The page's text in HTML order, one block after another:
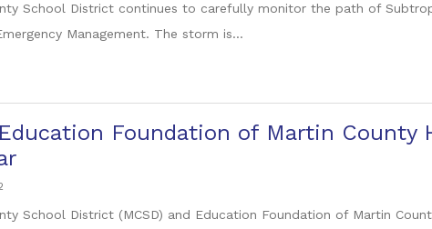
School District continues to carefully monitor the path of
Management. The storm is...
Foundation of Martin County
School District (MCSD) and Education Foundation of Martin